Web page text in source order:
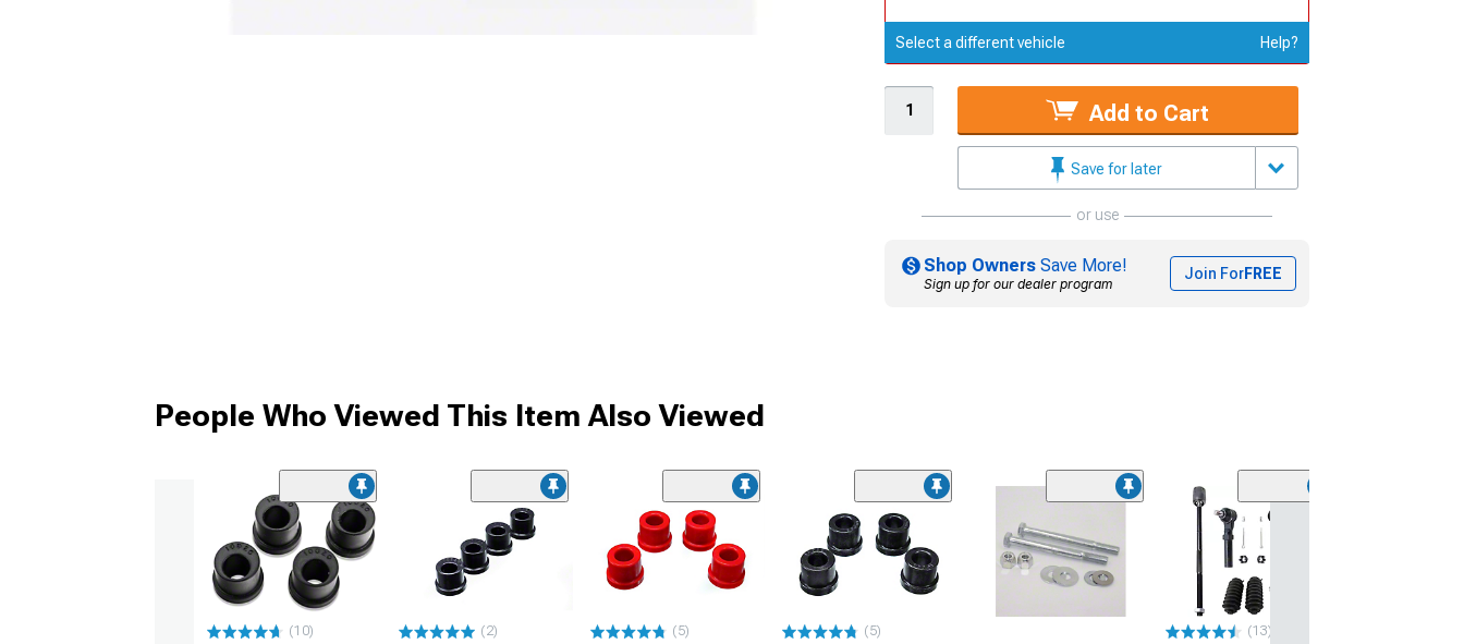
Select a different vehicle Help?
Add to Cart
Save for later
or use
Shop Owners Save More!
Sign up for our dealer program
Join ForFREE
People Who Viewed This Item Also Viewed
(10) (2) (5) (5) (13)